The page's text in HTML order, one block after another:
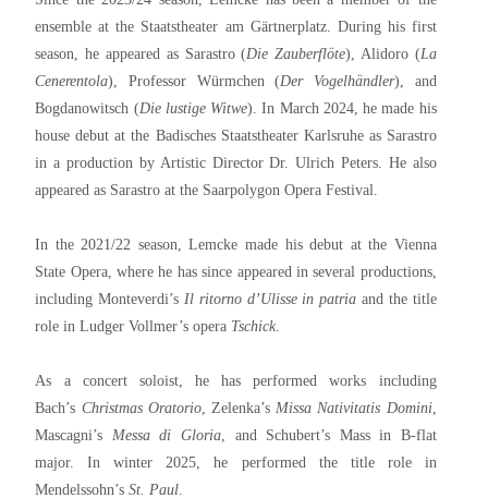
ensemble at the Staatstheater am Gärtnerplatz. During his first
season, he appeared as Sarastro (Die Zauberflöte), Alidoro (La
Cenerentola), Professor Würmchen (Der Vogelhändler), and
Bogdanowitsch (Die lustige Witwe). In March 2024, he made his
house debut at the Badisches Staatstheater Karlsruhe as Sarastro
in a production by Artistic Director Dr. Ulrich Peters. He also
appeared as Sarastro at the Saarpolygon Opera Festival.
In the 2021/22 season, Lemcke made his debut at the Vienna
State Opera, where he has since appeared in several productions,
including Monteverdi’sIl ritorno d’Ulisse in patria and the title
role in Ludger Vollmer’s opera Tschick.
As a concert soloist, he has performed works including
Bach’s Christmas Oratorio, Zelenka’sMissa Nativitatis Domini,
Mascagni’s Messa di Gloria, and Schubert’s Mass in B-flat
major. In winter 2025, he performed the title role in
Mendelssohn’sSt. Paul.